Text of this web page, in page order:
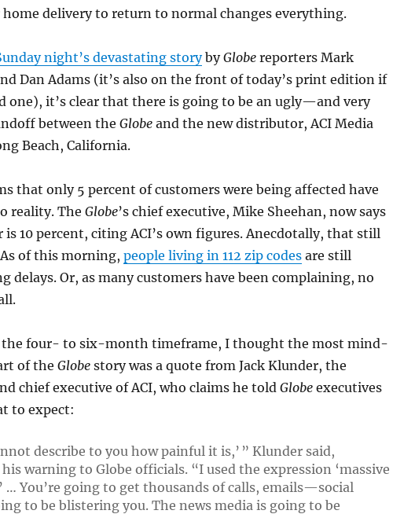
delivery to return to normal changes everything.
night’s devastating storybyGlobereporters Mark
Dan Adams (it’s also on the front of today’s print edition if
one), it’s clear that there is going to be an ugly—and very
between the Globeand the new distributor, ACI Media
Beach, California.
that only 5 percent of customers were being affected have
reality. The Globe’s chief executive, Mike Sheehan, now says
is 10 percent, citing ACI’s own figures. Anecdotally, that still
of this morning, people living in 112 zip codesare still
delays. Or, as many customers have been complaining, no
the four- to six-month timeframe, I thought the most mind-
of the Globestory was a quote from Jack Klunder, the
chief executive of ACI, who claims he told Globeexecutives
to expect:
describe to you how painful it is,’ ” Klunder said,
warning to Globe officials. “I used the expression ‘massive
… You’re going to get thousands of calls, emails—social
to be blistering you. The news media is going to be